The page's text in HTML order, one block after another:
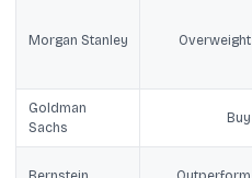
Morgan Stanley Overweight
Goldman
Sachs
Buy